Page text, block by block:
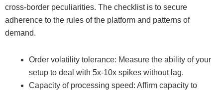
cross-border peculiarities. The checklist is to secure
adherence to the rules of the platform and patterns of
demand.
Order volatility tolerance: Measure the ability of your
setup to deal with 5x-10x spikes without lag.
Capacity of processing speed: Affirm capacity to